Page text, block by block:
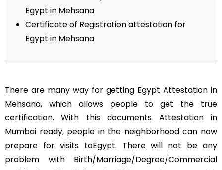
Egypt in Mehsana
Certificate of Registration attestation for
Egypt in Mehsana
There are many way for getting Egypt Attestation in
Mehsana, which allows people to get the true
certification. With this documents Attestation in
Mumbai ready, people in the neighborhood can now
prepare for visits toEgypt. There will not be any
problem with Birth/Marriage/Degree/Commercial